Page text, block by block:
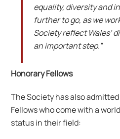
equality, diversity and
further to go, as we
Society reflect Wales’
an important step.”
Honorary Fellows
The Society has also
Fellows who come with a
status in their field: